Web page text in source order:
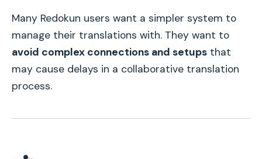
Many Redokun users want a simpler system to
manage their translations with. They want to
avoid complex connections and setups that
may cause delays in a collaborative translation
process.